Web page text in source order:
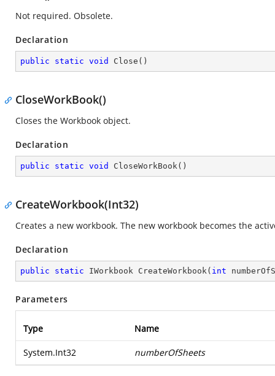
Not required. Obsolete.
Declaration
public static void Close ( )
CloseWorkBook()
Closes the Workbook object.
Declaration
public static void CloseWorkBook( )
CreateWorkbook(Int32)
Creates a new workbook. The new workbook becomes the
Declaration
public static IWorkbook CreateWorkbook( int
Parameters
Type Name
System.Int32 numberOfSheets